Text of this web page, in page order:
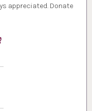
appreciated. Donate